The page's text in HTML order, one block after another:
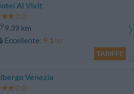
Al Vivit
9.39 km
Eccellente 9.1/10
TARIFFE
Venezia